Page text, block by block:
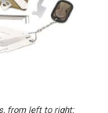
from left to right: